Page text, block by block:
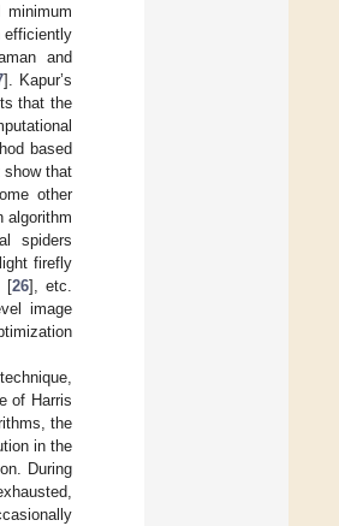
minimum
efficiently
and
]. Kapur’s
that the
based
show that
other
algorithm
spiders
firefly
[26], etc.
image
of Harris
the
in the
During